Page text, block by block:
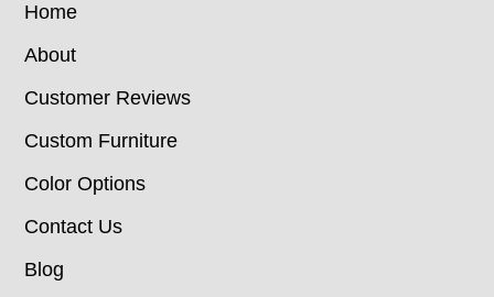
Home
About
Customer Reviews
Custom Furniture
Color Options
Contact Us
Blog